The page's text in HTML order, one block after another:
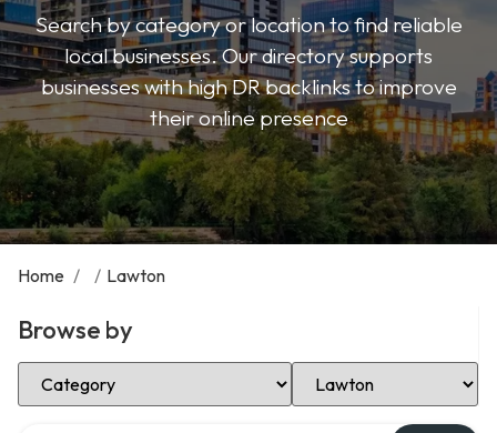
Search by category or location to find reliable
local businesses. Our directory supports
businesses with high DR backlinks to improve
their online presence
Home / / Lawton
Browse by
Select Category Select Location